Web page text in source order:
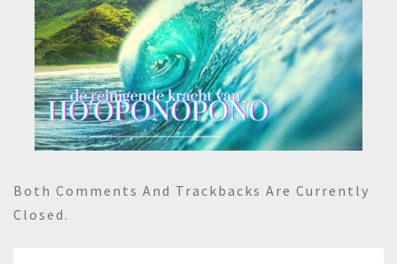
Both Comments And Trackbacks Are Currently
Closed.